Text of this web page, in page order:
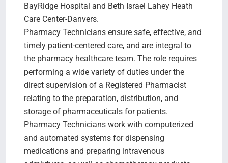
BayRidge Hospital and Beth Israel Lahey Heath
Care Center-Danvers.
Pharmacy Technicians ensure safe, effective, and
timely patient-centered care, and are integral to
the pharmacy healthcare team. The role requires
performing a wide variety of duties under the
direct supervision of a Registered Pharmacist
relating to the preparation, distribution, and
storage of pharmaceuticals for patients.
Pharmacy Technicians work with computerized
and automated systems for dispensing
medications and preparing intravenous